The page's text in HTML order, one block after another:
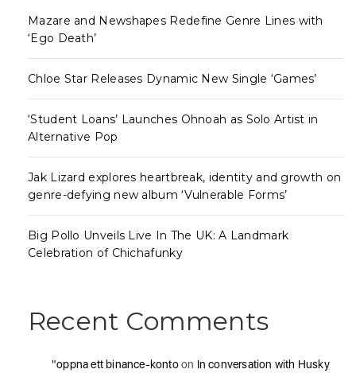
Mazare and Newshapes Redefine Genre Lines with
‘Ego Death’
Chloe Star Releases Dynamic New Single ‘Games’
‘Student Loans’ Launches Ohnoah as Solo Artist in
Alternative Pop
Jak Lizard explores heartbreak, identity and growth on
genre-defying new album ‘Vulnerable Forms’
Big Pollo Unveils Live In The UK: A Landmark
Celebration of Chichafunky
Recent Comments
"oppna ett binance-kontoon In conversation with Husky